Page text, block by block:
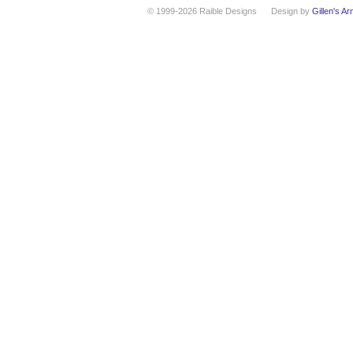
© 1999-2026 Raible Designs Design by Gillen's